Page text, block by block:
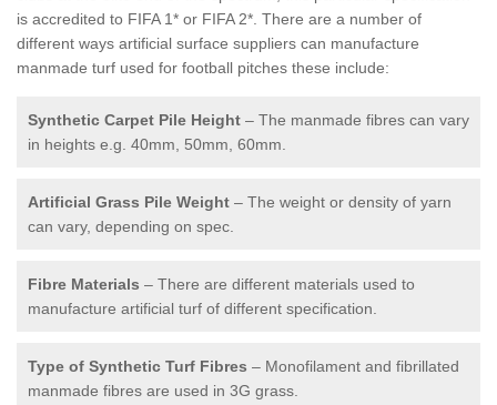
is accredited to FIFA 1* or FIFA 2*. There are a number of
different ways artificial surface suppliers can manufacture
manmade turf used for football pitches these include:
Synthetic Carpet Pile Height – The manmade fibres can vary
in heights e.g. 40mm, 50mm, 60mm.
Artificial Grass Pile Weight – The weight or density of yarn
can vary, depending on spec.
Fibre Materials – There are different materials used to
manufacture artificial turf of different specification.
Type of Synthetic Turf Fibres – Monofilament and fibrillated
manmade fibres are used in 3G grass.